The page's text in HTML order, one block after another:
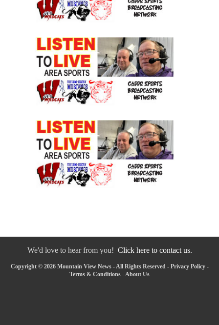
We'd love to hear from you! Click here to contact us.
Copyright © 2026 Mountain View News - All Rights Reserved - Privacy Policy-
Terms & Conditions -About Us